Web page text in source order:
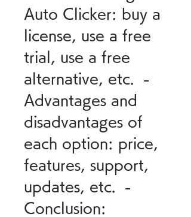
Auto Clicker: buy a
license, use a free
trial, use a free
alternative, etc.  -
Advantages and
disadvantages of
each option: price,
features, support,
updates, etc.  -
Conclusion: